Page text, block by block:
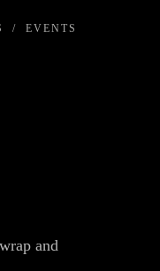
/ EVENTS
and